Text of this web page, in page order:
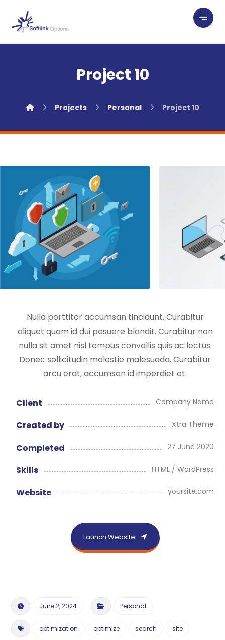
Project 10
Projects Personal Project 10
Nulla porttitor accumsan tincidunt. Curabitur
aliquet quam id dui posuere blandit. Curabitur non
nulla sit amet nisl tempus convallis quis ac lectus.
Donec sollicitudin molestie malesuada. Curabitur
arcu erat, accumsan id imperdiet et.
Client Company Name
Created by Xtra Theme
Completed 27 June 2020
Skills HTML / WordPress
Website yoursite.com
Launch Website
June 2, 2024 Personal
optimization optimize search site